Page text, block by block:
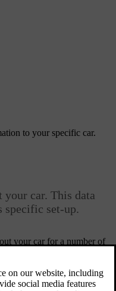
to your specific car.
your car. This data
specific set-up.
your car for a number of